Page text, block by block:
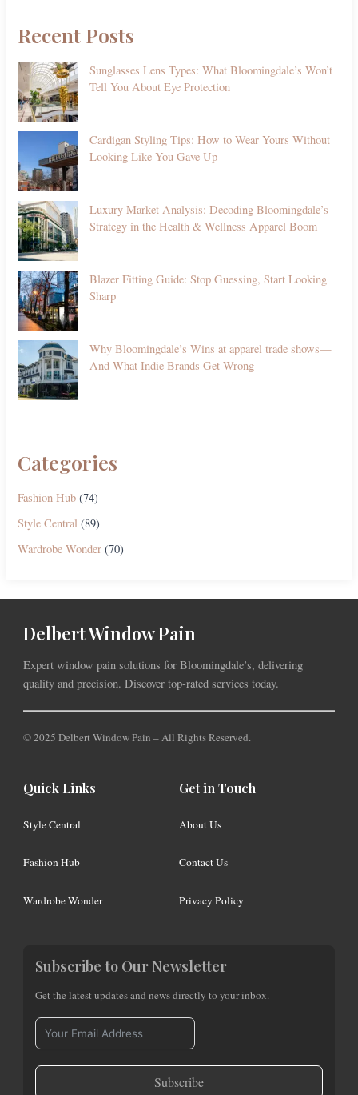
Recent Posts
Sunglasses Lens Types: What Bloomingdale’s Won’t
Tell You About Eye Protection
Cardigan Styling Tips: How to Wear Yours Without
Looking Like You Gave Up
Luxury Market Analysis: Decoding Bloomingdale’s
Strategy in the Health & Wellness Apparel Boom
Blazer Fitting Guide: Stop Guessing, Start Looking
Sharp
Why Bloomingdale’s Wins at apparel trade shows—
And What Indie Brands Get Wrong
Categories
Fashion Hub (74)
Style Central (89)
Wardrobe Wonder (70)
Delbert Window Pain
Expert window pain solutions for Bloomingdale’s, delivering
quality and precision. Discover top-rated services today.
© 2025 Delbert Window Pain – All Rights Reserved.
Quick Links
Style Central
Fashion Hub
Wardrobe Wonder
Get in Touch
About Us
Contact Us
Privacy Policy
Subscribe to Our Newsletter
Get the latest updates and news directly to your inbox.
Subscribe